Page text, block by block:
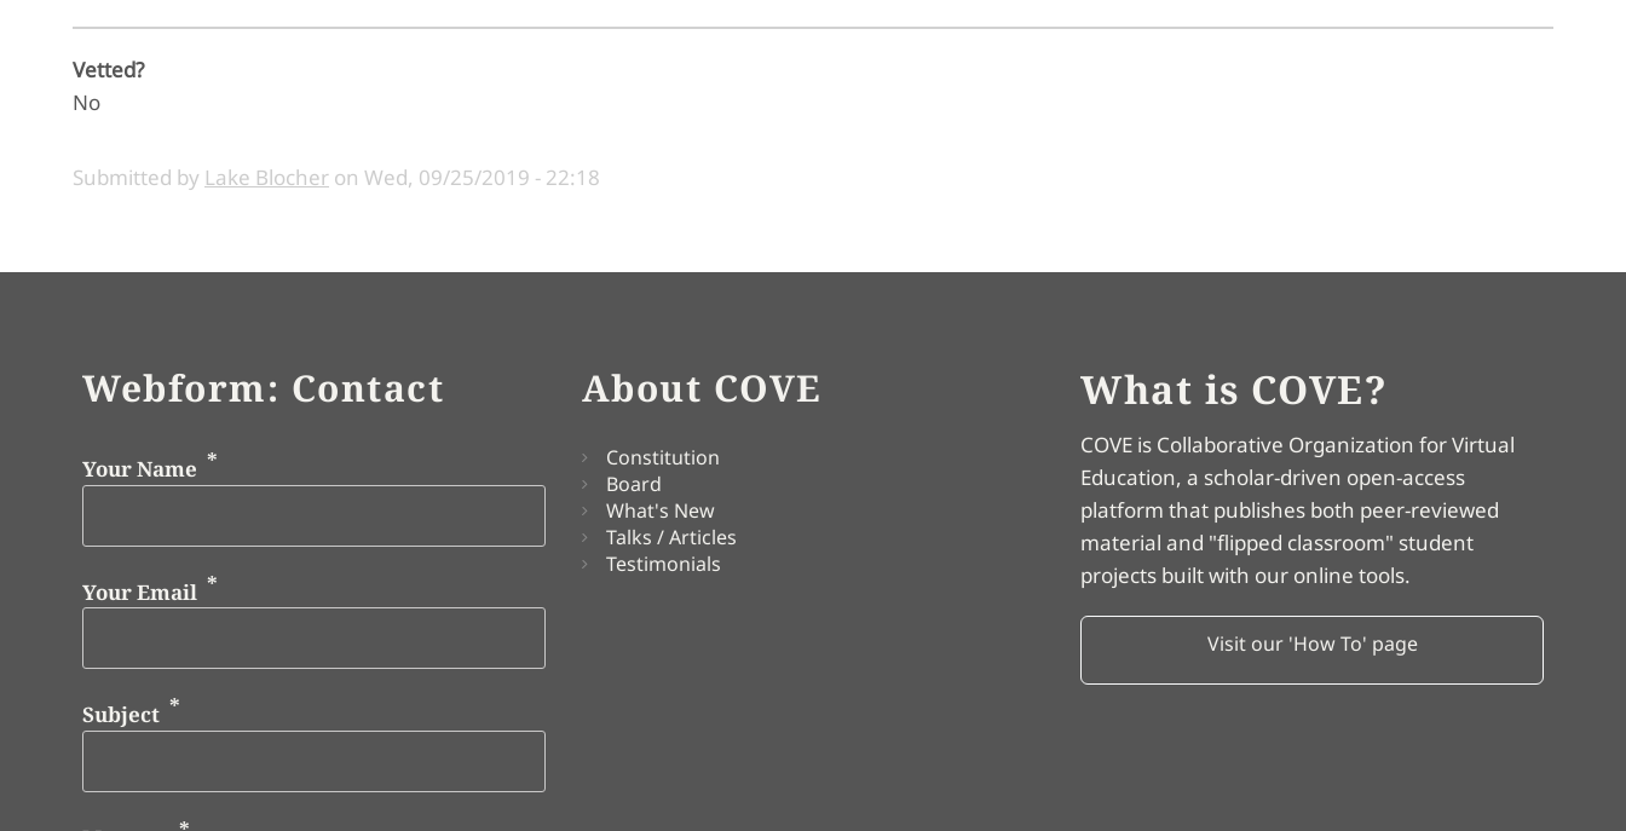
Vetted?
No
Submitted by Lake Blocher on Wed, 09/25/2019 - 22:18
Webform: Contact
Your Name
Your Email
Subject
About COVE
Constitution
Board
What's New
Talks / Articles
Testimonials
What is COVE?
COVE is Collaborative Organization for Virtual
Education, a scholar-driven open-access
platform that publishes both peer-reviewed
material and "flipped classroom" student
projects built with our online tools.
Visit our 'How To' page